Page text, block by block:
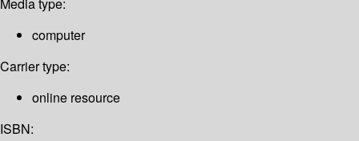
Media type:
computer
Carrier type:
online resource
ISBN: